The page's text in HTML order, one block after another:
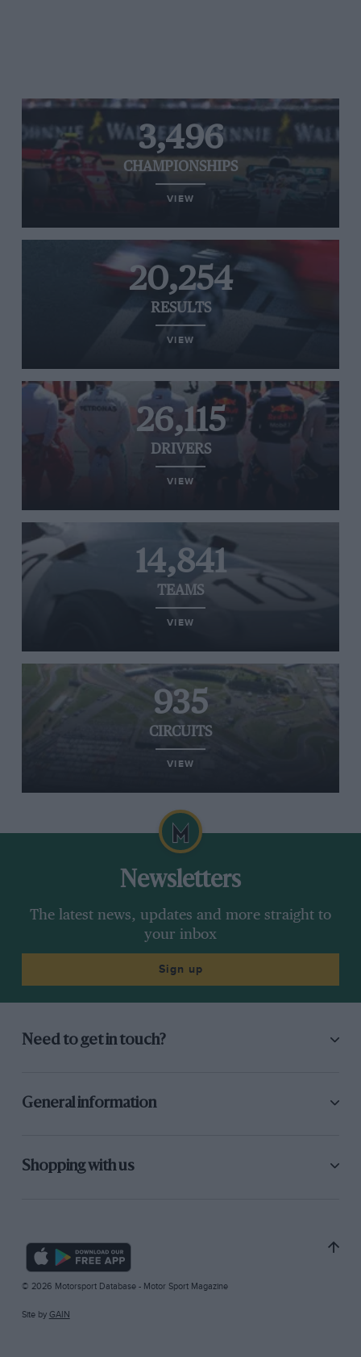
3,496
CHAMPIONSHIPS
VIEW
20,254
RESULTS
VIEW
26,115
DRIVERS
VIEW
14,841
TEAMS
VIEW
935
CIRCUITS
VIEW
Newsletters
The latest news, updates and more straight to
your inbox
Sign up
Need to get in touch?
General information
Shopping with us
© 2026 Motorsport Database - Motor Sport Magazine
Site by GAIN